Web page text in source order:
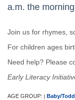
a.m. the
Join us for rhymes,
For children ages
Need help? Please
Early Literacy
AGE GROUP: | Baby/